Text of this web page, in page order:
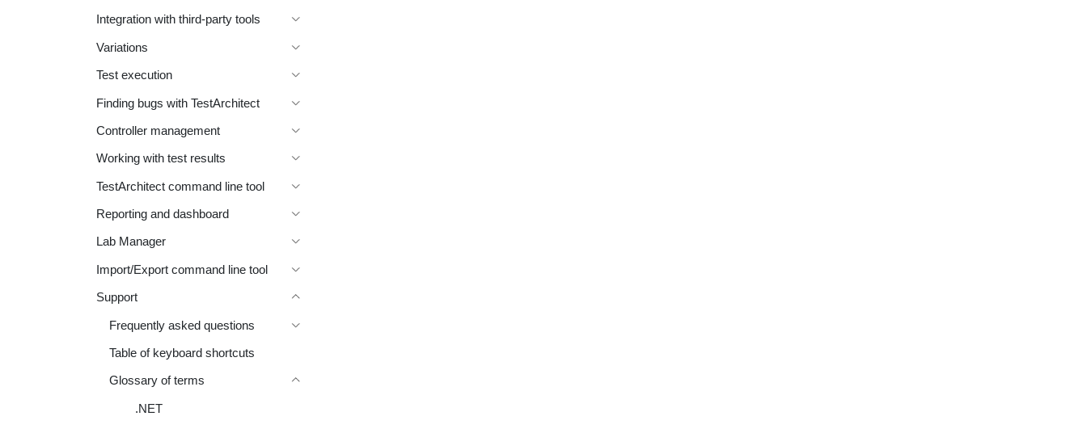
Integration with third-party tools
Variations
Test execution
Finding bugs with TestArchitect
Controller management
Working with test results
TestArchitect command line tool
Reporting and dashboard
Lab Manager
Import/Export command line tool
Support
Frequently asked questions
Table of keyboard shortcuts
Glossary of terms
.NET